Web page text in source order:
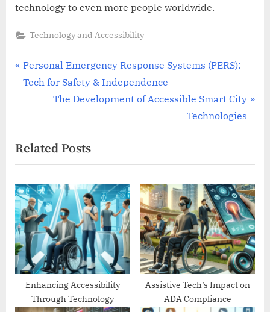
technology to even more people worldwide.
Technology and Accessibility
Post
navigation
P
r
o
u
s
P
o
s
t
:
Personal Emergency Response Systems (PERS):
Tech for Safety & Independence
N
t
P
o
s
t
:
The Development of Accessible Smart City
Technologies
Related Posts
Enhancing Accessibility
Through Technology
Assistive Tech’s Impact on
ADA Compliance